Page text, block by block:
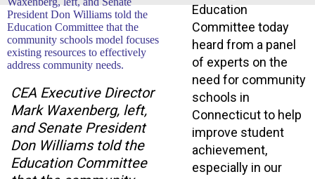
CEA Executive Director
Mark Waxenberg, left,
and Senate President
Don Williams told the
Education Committee
Education
Committee today
heard from a panel
of experts on the
need for community
schools in
Connecticut to help
improve student
achievement,
especially in our